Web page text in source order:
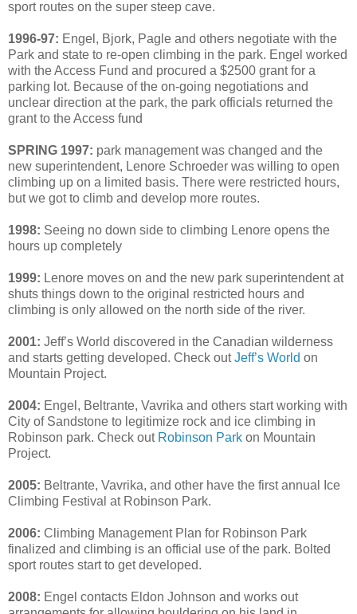
sport routes on the super steep cave.
1996-97: Engel, Bjork, Pagle and others negotiate with the
Park and state to re-open climbing in the park. Engel worked
with the Access Fund and procured a $2500 grant for a
parking lot. Because of the on-going negotiations and
unclear direction at the park, the park officials returned the
grant to the Access fund
SPRING 1997: park management was changed and the
new superintendent, Lenore Schroeder was willing to open
climbing up on a limited basis. There were restricted hours,
but we got to climb and develop more routes.
1998: Seeing no down side to climbing Lenore opens the
hours up completely
1999: Lenore moves on and the new park superintendent at
shuts things down to the original restricted hours and
climbing is only allowed on the north side of the river.
2001: Jeff’s World discovered in the Canadian wilderness
and starts getting developed. Check outJeff’s World on
Mountain Project.
2004: Engel, Beltrante, Vavrika and others start working with
City of Sandstone to legitimize rock and ice climbing in
Robinson park. Check out Robinson Park on Mountain
Project.
2005: Beltrante, Vavrika, and other have the first annual Ice
Climbing Festival at Robinson Park.
2006: Climbing Management Plan for Robinson Park
finalized and climbing is an official use of the park. Bolted
sport routes start to get developed.
2008: Engel contacts Eldon Johnson and works out